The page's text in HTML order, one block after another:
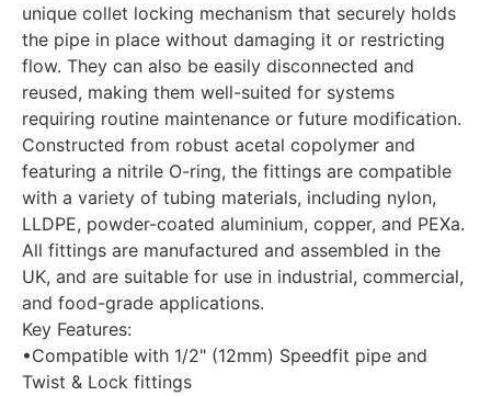
unique collet locking mechanism that securely holds
the pipe in place without damaging it or restricting
flow. They can also be easily disconnected and
reused, making them well-suited for systems
requiring routine maintenance or future modification.
Constructed from robust acetal copolymer and
featuring a nitrile O-ring, the fittings are compatible
with a variety of tubing materials, including nylon,
LLDPE, powder-coated aluminium, copper, and PEXa.
All fittings are manufactured and assembled in the
UK, and are suitable for use in industrial, commercial,
and food-grade applications.
Key Features:
•Compatible with 1/2" (12mm) Speedfit pipe and
Twist & Lock fittings